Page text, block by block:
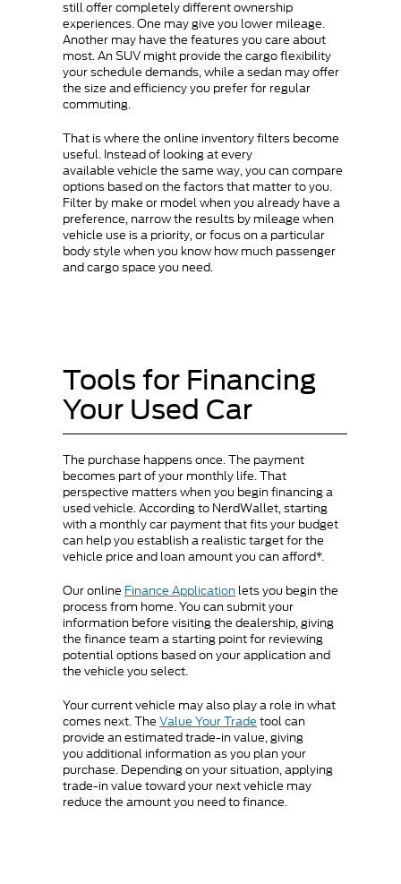
still offer completely different ownership
experiences. One may give you lower mileage.
Another may have the features you care about
most. An SUV might provide the cargo flexibility
your schedule demands, while a sedan may offer
the size and efficiency you prefer for regular
commuting.
That is where the online inventory filters become
useful. Instead of looking at every
available vehicle the same way, you can compare
options based on the factors that matter to you.
Filter by make or model when you already have a
preference, narrow the results by mileage when
vehicle use is a priority, or focus on a particular
body style when you know how much passenger
and cargo space you need.
Tools for Financing
Your Used Car
The purchase happens once. The payment
becomes part of your monthly life. That
perspective matters when you begin financing a
used vehicle. According to NerdWallet, starting
with a monthly car payment that fits your budget
can help you establish a realistic target for the
vehicle price and loan amount you can afford*.
Our online Finance Application lets you begin the
process from home. You can submit your
information before visiting the dealership, giving
the finance team a starting point for reviewing
potential options based on your application and
the vehicle you select.
Your current vehicle may also play a role in what
comes next. The Value Your Trade tool can
provide an estimated trade-in value, giving
you additional information as you plan your
purchase. Depending on your situation, applying
trade-in value toward your next vehicle may
reduce the amount you need to finance.